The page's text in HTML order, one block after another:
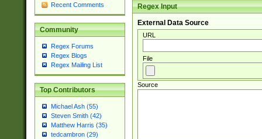
Recent Comments
Community
Regex Forums
Regex Blogs
Regex Mailing List
Top Contributors
Michael Ash (55)
Steven Smith (42)
Matthew Harris (35)
tedcambron (29)
Regex Input
External Data Source
URL
File
Source